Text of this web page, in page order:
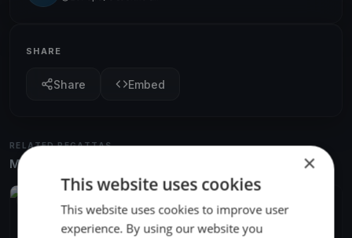
SHARE
Share Embed
RELATED REGATTAS
More from the same venue & organizer
Sep 30, 2017
Linköping, Sweden
×
This website uses cookies
This website uses cookies to improve user
experience. By using our website you